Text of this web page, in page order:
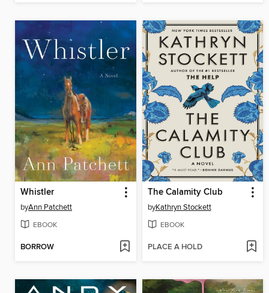
Whistler
byAnn Patchett
EBOOK
BORROW
The Calamity Club
byKathryn Stockett
EBOOK
PLACE A HOLD